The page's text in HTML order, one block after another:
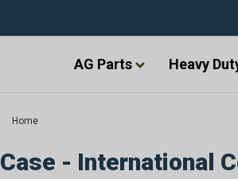
AG Parts Heavy
Home
Case - International